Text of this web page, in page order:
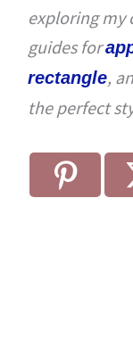
exploring my
guides for
rectangle,
the perfect